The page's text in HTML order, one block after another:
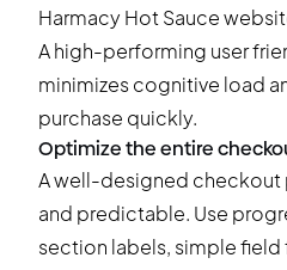
A high-performing user
minimizes cognitive load
purchase quickly.
Optimize the entire
A well-designed checkout
and predictable. Use
section labels, simple